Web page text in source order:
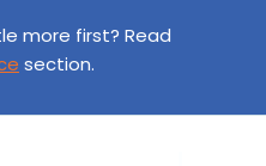
more first? Read
section.